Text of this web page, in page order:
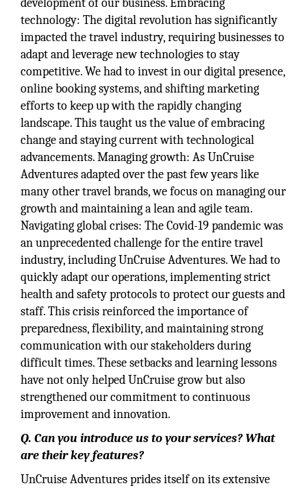
development of our business. Embracing
technology: The digital revolution has significantly
impacted the travel industry, requiring businesses to
adapt and leverage new technologies to stay
competitive. We had to invest in our digital presence,
online booking systems, and shifting marketing
efforts to keep up with the rapidly changing
landscape. This taught us the value of embracing
change and staying current with technological
advancements. Managing growth: As UnCruise
Adventures adapted over the past few years like
many other travel brands, we focus on managing our
growth and maintaining a lean and agile team.
Navigating global crises: The Covid-19 pandemic was
an unprecedented challenge for the entire travel
industry, including UnCruise Adventures. We had to
quickly adapt our operations, implementing strict
health and safety protocols to protect our guests and
staff. This crisis reinforced the importance of
preparedness, flexibility, and maintaining strong
communication with our stakeholders during
difficult times. These setbacks and learning lessons
have not only helped UnCruise grow but also
strengthened our commitment to continuous
improvement and innovation.
Q. Can you introduce us to your services? What
are their key features?
UnCruise Adventures prides itself on its extensive